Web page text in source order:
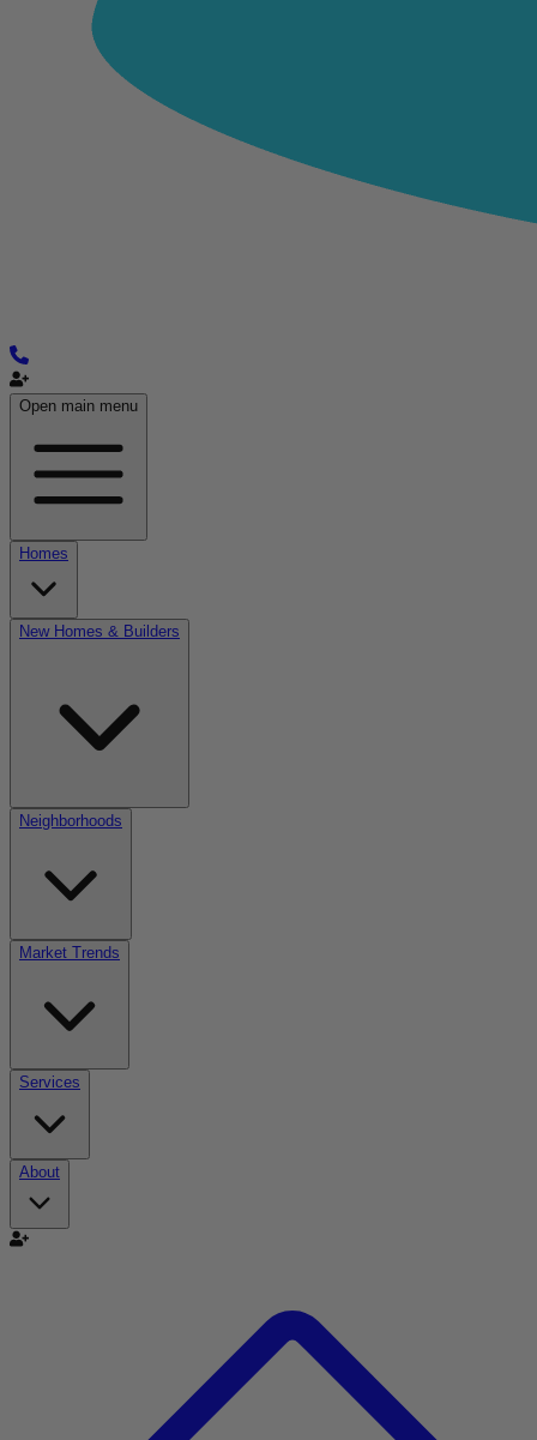
Open main menu
Homes
New Homes & Builders
Neighborhoods
Market Trends
Services
About